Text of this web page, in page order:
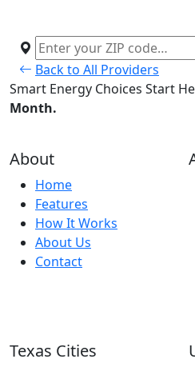
Back to All Providers
Smart Energy Choices Start
Month.
About
Home
Features
How It Works
About Us
Contact
Texas Cities